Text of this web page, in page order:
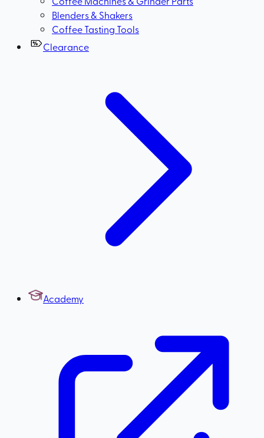
Blenders & Shakers
Coffee Tasting Tools
Clearance
Academy